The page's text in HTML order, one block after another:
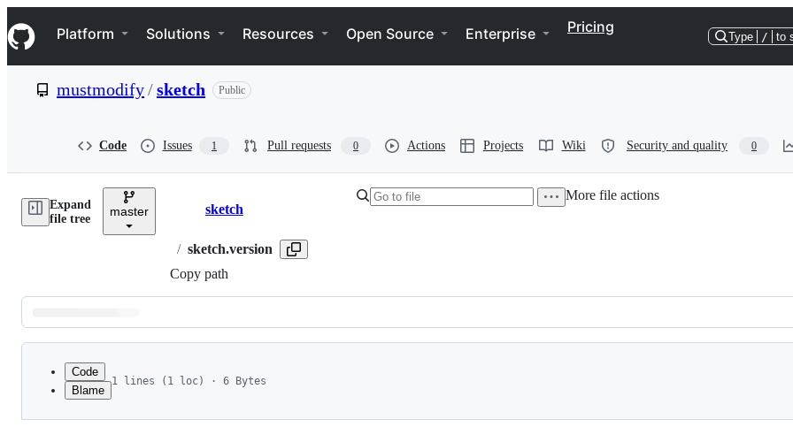
k
i
p
e
Navigation Menu
Platform Solutions Resources Open Source Enterprise Pricing
Type / to
mustmodify/sketch Public
Code Issues 1 Pull requests 0 Actions Projects Wiki Security and quality 0
Expand
file tree
master Breadcrumbs
sketch
/ sketch.version
Copy path
More file actions
Latest
commit
Code
Blame
1 lines (1 loc) · 6 Bytes
1 0.0.4